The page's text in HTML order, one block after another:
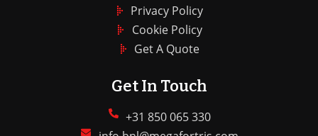
Privacy Policy
Cookie Policy
Get A Quote
Get In Touch
+31 850 065 330